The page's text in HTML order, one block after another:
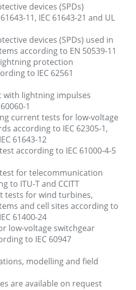
devices (SPDs)
11, IEC 61643-21 and UL
devices (SPDs) used in
according to EN 50539-11
protection
to IEC 62561
with lightning impulses
1
current tests for low-voltage
according to IEC 62305-1,
61643-12
according to IEC 61000-4-5
for telecommunication
to ITU-T and CCITT
tests for wind turbines,
and cell sites according to
61400-24
low-voltage switchgear
to IEC 60947
modelling and field
are available on request